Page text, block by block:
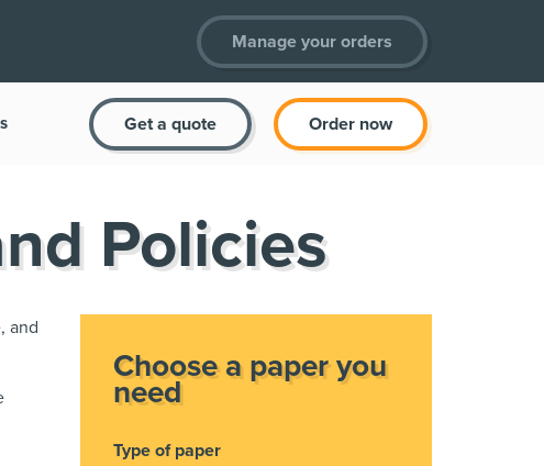
Manage your orders
Get a quote Order now
Policies
and
Choose a paper you
need
Type of paper